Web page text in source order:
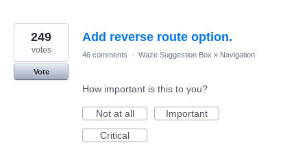
Add reverse route option.
249
votes
Vote
46 comments · Waze Suggestion Box » Navigation
How important is this to you?
Not at all
Important
Critical